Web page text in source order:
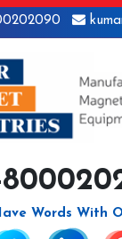
Words With